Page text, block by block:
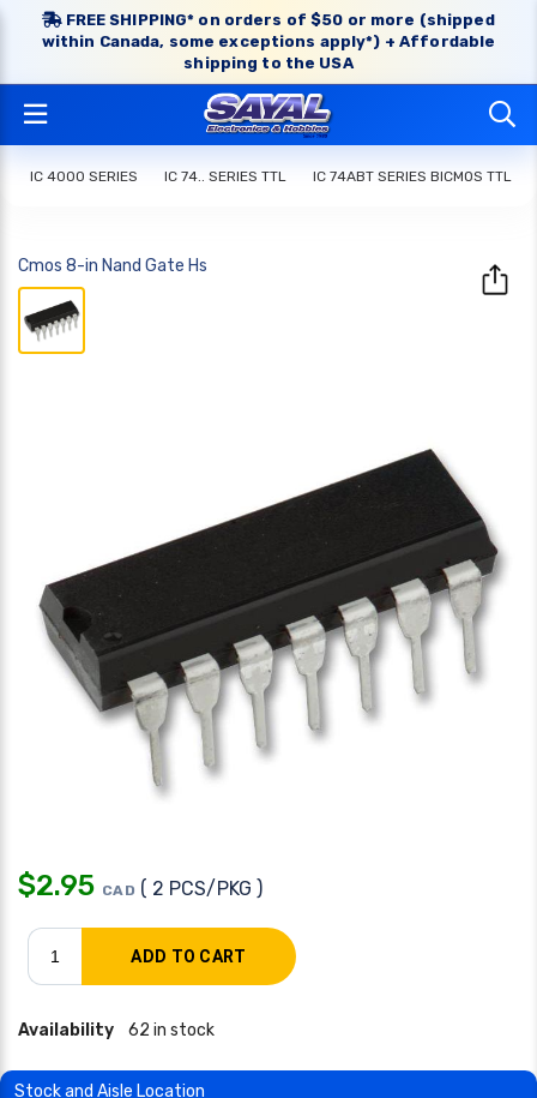
FREE SHIPPING* on orders of $50 or more (shipped
within Canada, some exceptions apply*) + Affordable
shipping to the USA
IC 4000 SERIES IC 74.. SERIES TTL IC 74ABT SERIES BICMOS TTL
Cmos 8-in Nand Gate Hs
$2.95 CAD ( 2 PCS/PKG )
Availability 62 in stock
Stock and Aisle Location